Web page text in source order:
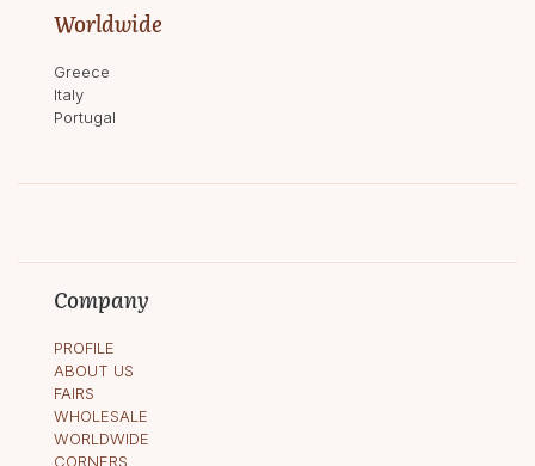
Worldwide
Greece
Italy
Portugal
Company
PROFILE
ABOUT US
FAIRS
WHOLESALE
WORLDWIDE
CORNERS